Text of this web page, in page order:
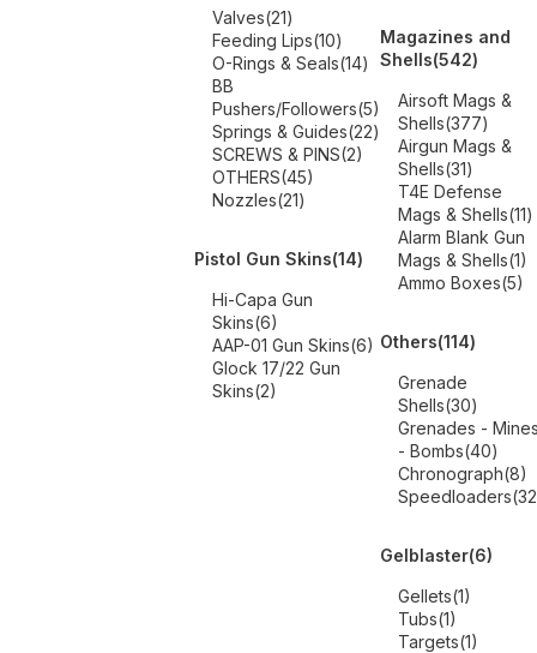
Valves(21)
Feeding Lips(10)
O-Rings & Seals(14)
BB
Pushers/Followers(5)
Springs & Guides(22)
SCREWS & PINS(2)
OTHERS(45)
Nozzles(21)
Pistol Gun Skins(14)
Hi-Capa Gun
Skins(6)
AAP-01 Gun Skins(6)
Glock 17/22 Gun
Skins(2)
Magazines and
Shells(542)
Airsoft Mags &
Shells(377)
Airgun Mags &
Shells(31)
T4E Defense
Mags & Shells(11)
Alarm Blank Gun
Mags & Shells(1)
Ammo Boxes(5)
Others(114)
Grenade
Shells(30)
Grenades -
- Bombs(40)
Chronograph(8)
Speedloaders
Gelblaster(6)
Gellets(1)
Tubs(1)
Targets(1)